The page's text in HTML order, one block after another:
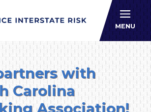
MENU
with
Carolina
Association!